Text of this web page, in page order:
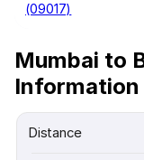
(09017)
Mumbai to
Information
Distance